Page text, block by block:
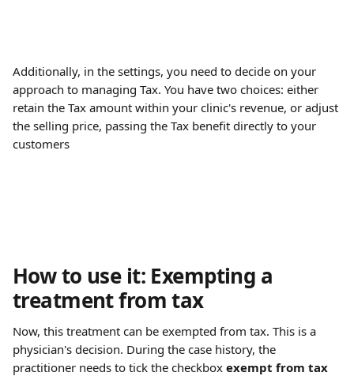
Additionally, in the settings, you need to decide on your
approach to managing Tax. You have two choices: either
retain the Tax amount within your clinic's revenue, or adjust
the selling price, passing the Tax benefit directly to your
customers
How to use it: Exempting a
treatment from tax
Now, this treatment can be exempted from tax. This is a
physician's decision. During the case history, the
practitioner needs to tick the checkbox exempt from tax